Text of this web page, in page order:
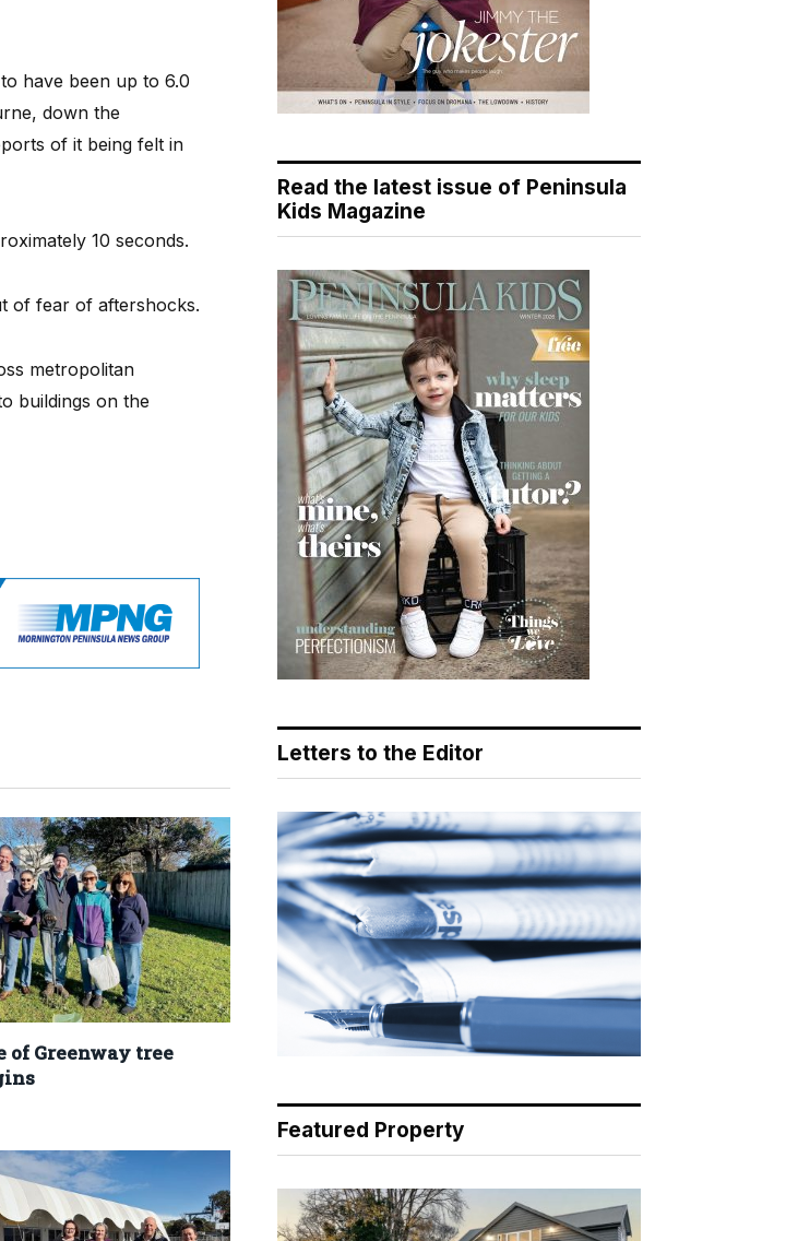
have been up to 6.0
down the
of it being felt in
10 seconds.
of fear of aftershocks.
metropolitan
buildings on the
of Greenway tree
Read the latest issue of Peninsula
Kids Magazine
Letters to the Editor
Featured Property